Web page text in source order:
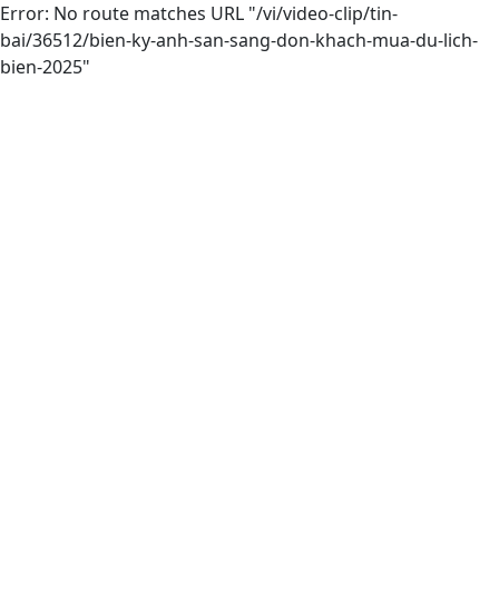
Error: No route matches URL "/vi/video-clip/tin-
bai/36512/bien-ky-anh-san-sang-don-khach-mua-du-lich-
bien-2025"